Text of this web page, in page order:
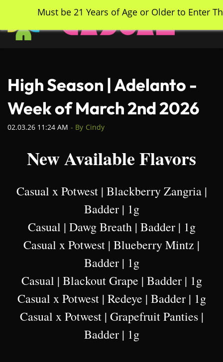
main
content
High Season | Adelanto -
Week of March 2nd 2026
02.03.26 11:24 AM - By Cindy
New Available Flavors
Casual x Potwest | Blackberry Zangria |
Badder | 1g
Casual | Dawg Breath | Badder | 1g
Casual x Potwest | Blueberry Mintz |
Badder | 1g
Casual | Blackout Grape | Badder | 1g
Casual x Potwest | Redeye | Badder | 1g
Casual x Potwest | Grapefruit Panties |
Badder | 1g
Must be 21 Years of Age or Older to Enter